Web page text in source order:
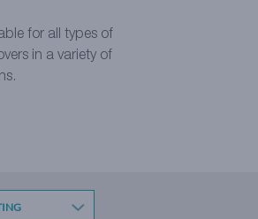
for all types of
in a variety of